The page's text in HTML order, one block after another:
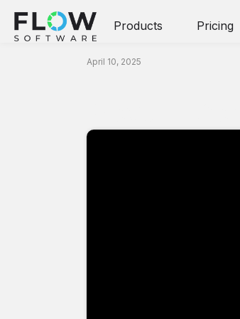
Products Pricing
Video
April 10, 2025